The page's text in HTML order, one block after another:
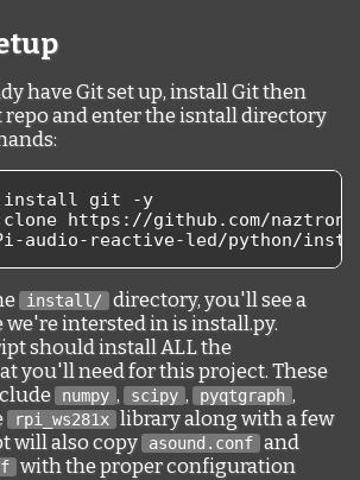
have Git set up, install Git then
and enter the isntall directory
git
-y
https
://github . com/
-audio- reactive-led/python/
install/
directory, you'll see a
we're intersted in is install.py.
should install ALL the
you'll need for this project. These
numpy , scipy , pyqtgraph ,
rpi_ws281x library along with a few
will also copy
asound.conf and
with the proper configuration